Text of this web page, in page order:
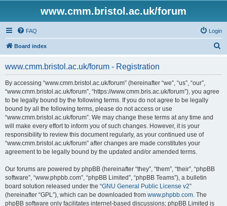
www.cmm.bristol.ac.uk/forum
FAQ Login
Board index
www.cmm.bristol.ac.uk/forum - Registration
By accessing “www.cmm.bristol.ac.uk/forum” (hereinafter “we”, “us”, “our”,
“www.cmm.bristol.ac.uk/forum”, “https://www.cmm.bris.ac.uk/forum”), you agree
to be legally bound by the following terms. If you do not agree to be legally
bound by all the following terms, please do not access or use
“www.cmm.bristol.ac.uk/forum”. We may change these terms at any time and
will make every effort to inform you of such changes. However, it is your
responsibility to review this document regularly, as your continued use of
“www.cmm.bristol.ac.uk/forum” after changes are made constitutes your
agreement to be legally bound by the updated and/or amended terms.
Our forums are powered by phpBB (hereinafter “they”, “them”, “their”, “phpBB
software”, “www.phpbb.com”, “phpBB Limited”, “phpBB Teams”), a bulletin
board solution released under the “GNU General Public License v2”
(hereinafter “GPL”), which can be downloaded from www.phpbb.com. The
phpBB software only facilitates internet-based discussions; phpBB Limited is